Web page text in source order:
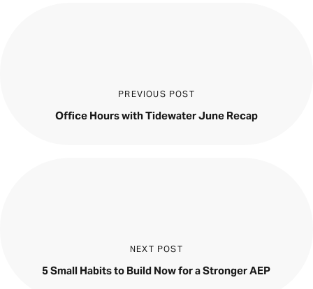
Office Hours with Tidewater June Recap
PREVIOUS POST
5 Small Habits to Build Now for a Stronger AEP
NEXT POST